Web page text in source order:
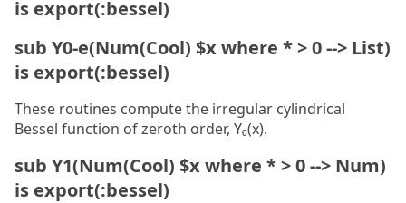
is export(:bessel)
sub Y0-e(Num(Cool) $x where * > 0 --> List)
is export(:bessel)
These routines compute the irregular cylindrical
Bessel function of zeroth order, Y₀(x).
sub Y1(Num(Cool) $x where * > 0 --> Num)
is export(:bessel)